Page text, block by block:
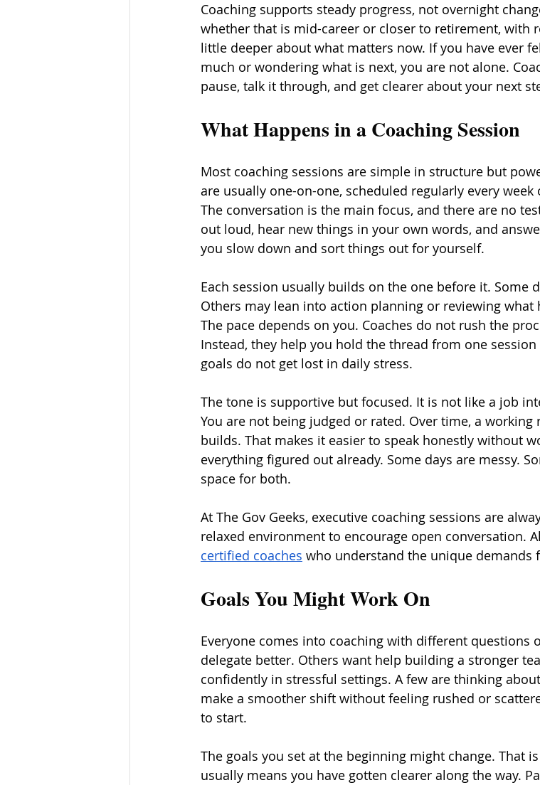
Coaching supports steady progress, not overnight
whether that is mid-career or closer to retirement, with
little deeper about what matters now. If you have ever
much or wondering what is next, you are not alone.
pause, talk it through, and get clearer about your next
What Happens in a Coaching Session
Most coaching sessions are simple in structure but
are usually one-on-one, scheduled regularly every
The conversation is the main focus, and there are no
out loud, hear new things in your own words, and
you slow down and sort things out for yourself.
Each session usually builds on the one before it. Some
Others may lean into action planning or reviewing what
The pace depends on you. Coaches do not rush the
Instead, they help you hold the thread from one
goals do not get lost in daily stress.
The tone is supportive but focused. It is not like a job
You are not being judged or rated. Over time, a
builds. That makes it easier to speak honestly without
everything figured out already. Some days are messy.
space for both.
At The Gov Geeks, executive coaching sessions are
relaxed environment to encourage open conversation.
certified coaches who understand the unique demands
Goals You Might Work On
Everyone comes into coaching with different questions
delegate better. Others want help building a stronger
confidently in stressful settings. A few are thinking
make a smoother shift without feeling rushed or
to start.
The goals you set at the beginning might change. That
usually means you have gotten clearer along the way.